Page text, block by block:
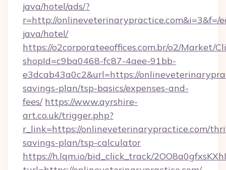
java/hotel/ads/?
r=http://onlineveterinarypractice.com&i=3&f=/
java/hotel/
https://o2corporateeoffices.com.br/o2/Market/
shopId=c9ba0468-fc87-4aee-91bb-
e3dcab43a0c2&url=https://
savings-plan/tsp-basics/expenses-and-
fees/ https://www.ayrshire-
art.co.uk/trigger.php?
r_link=https://onlineveterinarypractice.com/
savings-plan/tsp-calculator
https://h.lqm.io/bid_click_track/